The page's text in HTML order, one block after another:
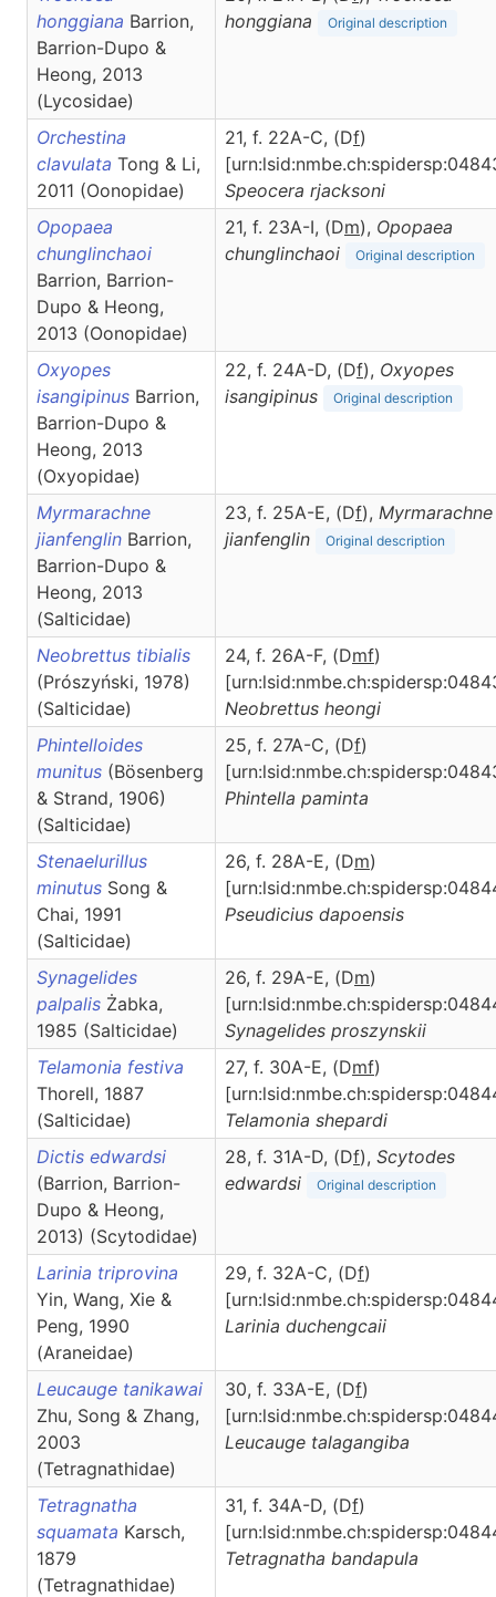
honggiana Barrion,
Barrion-Dupo &
Heong, 2013
(Lycosidae)
honggiana
Original description
Orchestina
clavulata Tong & Li,
2011 (Oonopidae)
21, f. 22A-C, (Df)
Speocera rjacksoni
Opopaea
chunglinchaoi
Barrion, Barrion-
Dupo & Heong,
2013 (Oonopidae)
21, f. 23A-I, (Dm), Opopaea
chunglinchaoi
Original description
Oxyopes
isangipinus Barrion,
Barrion-Dupo &
Heong, 2013
(Oxyopidae)
22, f. 24A-D, (Df), Oxyopes
isangipinus
Original description
Myrmarachne
jianfenglin Barrion,
Barrion-Dupo &
Heong, 2013
(Salticidae)
23, f. 25A-E, (Df), Myrmarachne
jianfenglin
Original description
Neobrettus tibialis
(Prószyński, 1978)
(Salticidae)
24, f. 26A-F, (Dmf)
Neobrettus heongi
Phintelloides
munitus (Bösenberg
& Strand, 1906)
(Salticidae)
25, f. 27A-C, (Df)
Phintella paminta
Stenaelurillus
minutus Song &
Chai, 1991
(Salticidae)
26, f. 28A-E, (Dm)
Pseudicius dapoensis
Synagelides
palpalis Żabka,
1985 (Salticidae)
26, f. 29A-E, (Dm)
Synagelides proszynskii
Telamonia festiva
Thorell, 1887
(Salticidae)
27, f. 30A-E, (Dmf)
Telamonia shepardi
Dictis edwardsi
(Barrion, Barrion-
Dupo & Heong,
2013) (Scytodidae)
28, f. 31A-D, (Df), Scytodes
edwardsi
Original description
Larinia triprovina
Yin, Wang, Xie &
Peng, 1990
(Araneidae)
29, f. 32A-C, (Df)
Larinia duchengcaii
Leucauge tanikawai
Zhu, Song & Zhang,
2003
(Tetragnathidae)
30, f. 33A-E, (Df)
Leucauge talagangiba
Tetragnatha
squamata Karsch,
1879
(Tetragnathidae)
31, f. 34A-D, (Df)
Tetragnatha bandapula